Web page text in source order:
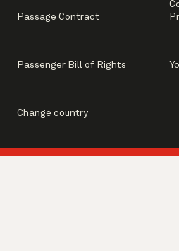
Passage Contract
Passenger Bill of Rights
Change country